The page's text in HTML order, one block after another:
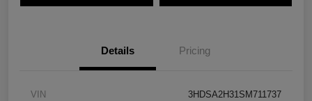
Details Pricing
VIN 3HDSA2H31SM711737